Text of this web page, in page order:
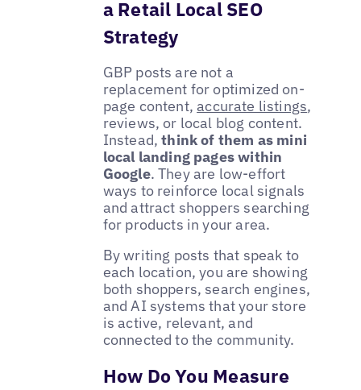
a Retail Local SEO
Strategy
GBP posts are not a
replacement for optimized on-
page content,accurate listings,
reviews, or local blog content.
Instead,think of them as mini
local landing pages within
Google. They are low-effort
ways to reinforce local signals
and attract shoppers searching
for products in your area.
By writing posts that speak to
each location, you are showing
both shoppers, search engines,
and AI systems that your store
is active, relevant, and
connected to the community.
How Do You Measure